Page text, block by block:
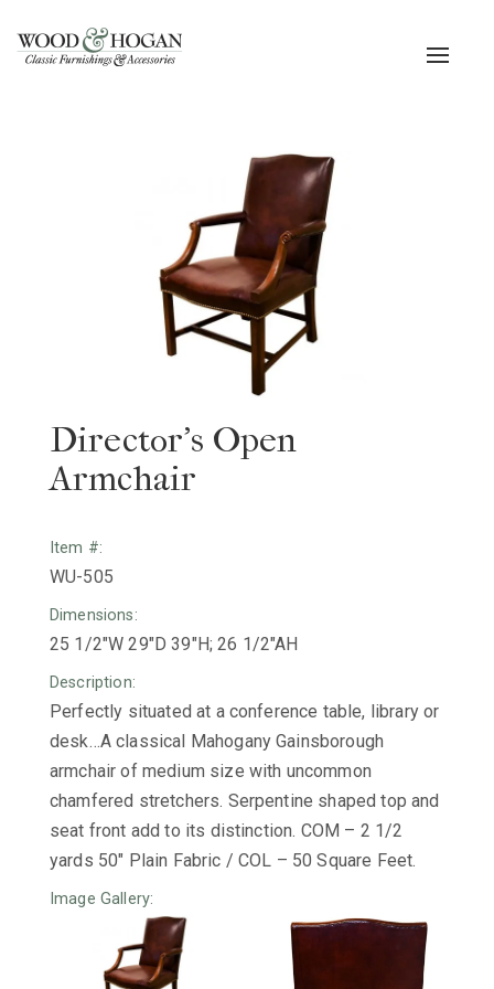
Toggle
Director’s Open
Armchair
Item #:
WU-505
Dimensions:
25 1/2"W 29"D 39"H; 26 1/2"AH
Description:
Perfectly situated at a conference table, library or
desk…A classical Mahogany Gainsborough
armchair of medium size with uncommon
chamfered stretchers. Serpentine shaped top and
seat front add to its distinction. COM – 2 1/2
yards 50″ Plain Fabric / COL – 50 Square Feet.
Image Gallery: